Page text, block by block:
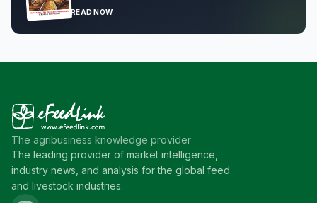
READ NOW
The agribusiness knowledge provider
The leading provider of market intelligence,
industry news, and analysis for the global feed
and livestock industries.